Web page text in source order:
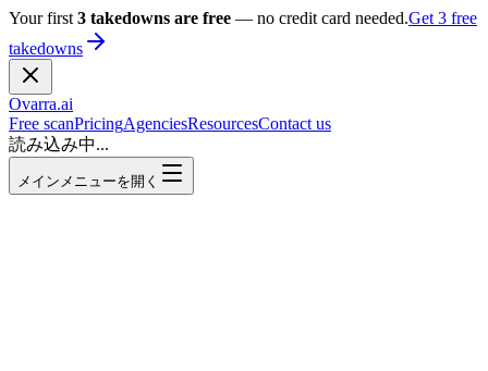
Your first 3 takedowns are free — no credit card needed.Get 3 free
takedowns
Ovarra.ai
Free scanPricingAgenciesResourcesContact us
読み込み中...
メインメニューを開く